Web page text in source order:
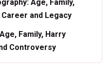
Age, Family,
and Legacy
Family, Harry
Controversy